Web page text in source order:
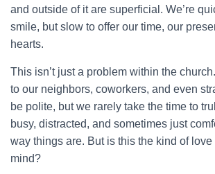
and outside of it are superficial. We’re
smile, but slow to offer our time, our
hearts.
This isn’t just a problem within the
to our neighbors, coworkers, and even
be polite, but we rarely take the time to
busy, distracted, and sometimes just
way things are. But is this the kind of
mind?